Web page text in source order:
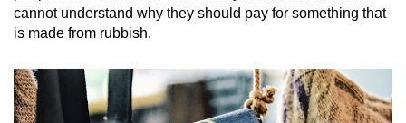
cannot understand why they should pay for something that
is made from rubbish.